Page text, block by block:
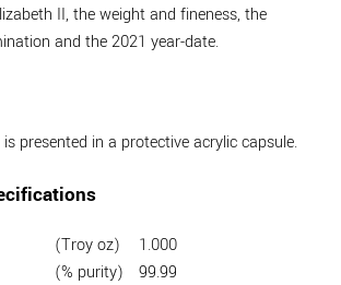
II, the weight and fineness, the
and the 2021 year-date.
presented in a protective acrylic capsule.
(Troy oz)
1.000
(% purity)
99.99